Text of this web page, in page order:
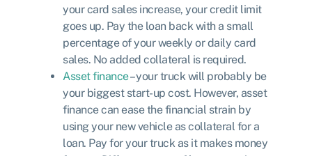
your card sales increase, your credit limit
goes up. Pay the loan back with a small
percentage of your weekly or daily card
sales. No added collateral is required.
Asset finance– your truck will probably be
your biggest start-up cost. However, asset
finance can ease the financial strain by
using your new vehicle as collateral for a
loan. Pay for your truck as it makes money